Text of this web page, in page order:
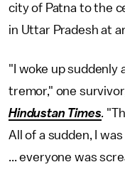
city of Patna to the
in Uttar Pradesh at
"I woke up suddenly
tremor," one
Hindustan Times.
All of a sudden, I
... everyone was